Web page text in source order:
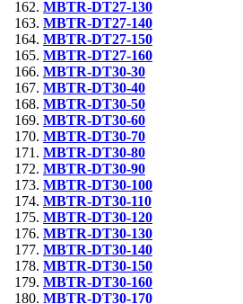
MBTR-DT27-130
MBTR-DT27-140
MBTR-DT27-150
MBTR-DT27-160
MBTR-DT30-30
MBTR-DT30-40
MBTR-DT30-50
MBTR-DT30-60
MBTR-DT30-70
MBTR-DT30-80
MBTR-DT30-90
MBTR-DT30-100
MBTR-DT30-110
MBTR-DT30-120
MBTR-DT30-130
MBTR-DT30-140
MBTR-DT30-150
MBTR-DT30-160
MBTR-DT30-170